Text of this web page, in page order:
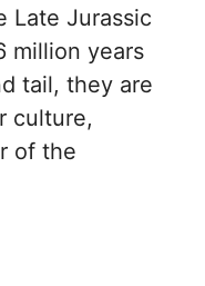
Late Jurassic
million years
tail, they are
culture,
of the